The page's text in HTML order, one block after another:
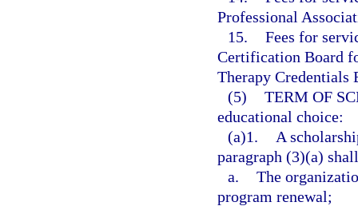
Professional
15. Fees for
Certification Board
Therapy Credentials
(5) TERM OF
educational choice:
(a)1.
A
paragraph (3)(a)
a. The
program renewal;